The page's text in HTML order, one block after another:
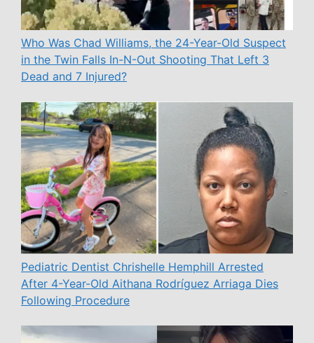
Who Was Chad Williams, the 24-Year-Old Suspect
in the Twin Falls In-N-Out Shooting That Left 3
Dead and 7 Injured?
Pediatric Dentist Chrishelle Hemphill Arrested
After 4-Year-Old Aithana Rodríguez Arriaga Dies
Following Procedure